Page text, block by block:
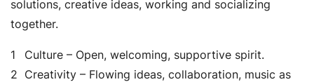
solutions, creative ideas, working and socializing
together.
Culture – Open, welcoming, supportive spirit.
Creativity – Flowing ideas, collaboration, music as